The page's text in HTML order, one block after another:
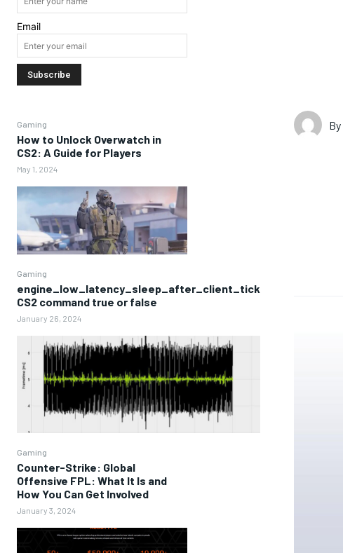
Email
Gaming
How to Unlock Overwatch in
CS2: A Guide for Players
May 1, 2024
Gaming
engine_low_latency_sleep_after_client_tick
CS2 command true or false
January 26, 2024
Gaming
Counter-Strike: Global
Offensive FPL: What It Is and
How You Can Get Involved
January 3, 2024
By